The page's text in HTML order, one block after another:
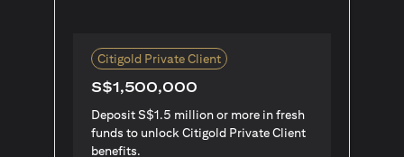
Citigold Private Client
S$1,500,000
Deposit S$1.5 million or more in fresh
funds to unlock Citigold Private Client
benefits.